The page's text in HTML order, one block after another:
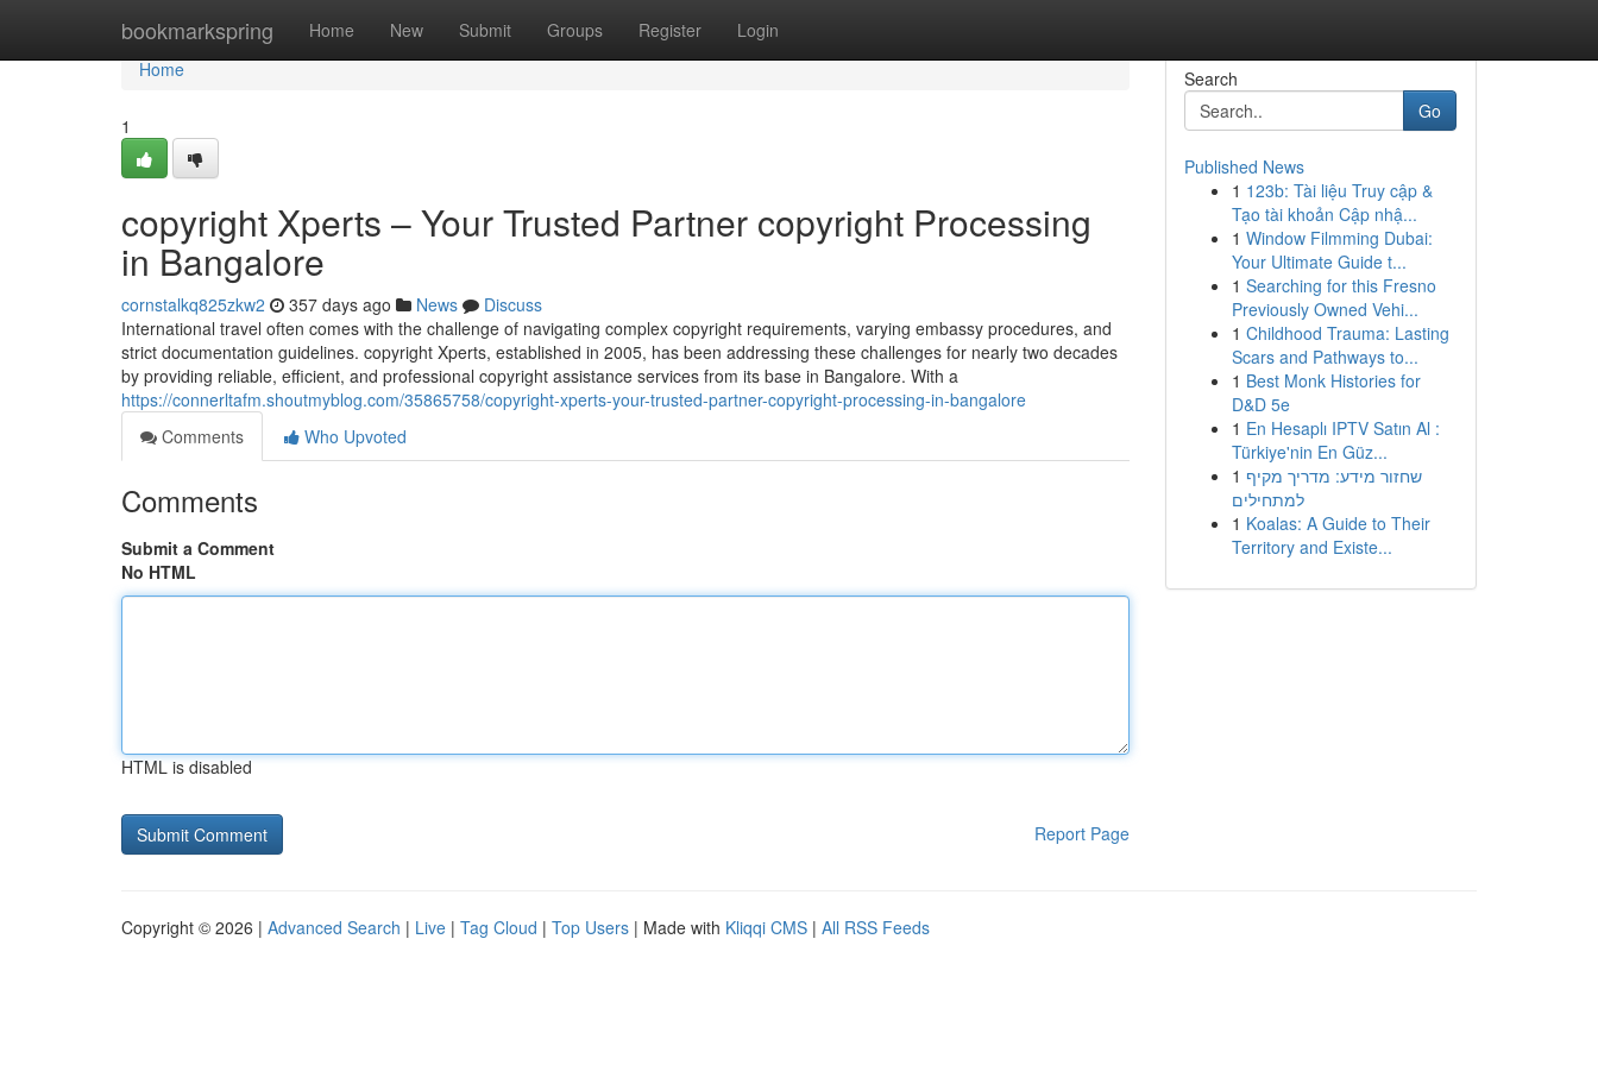
bookmarkspring Home New Submit Groups Register Login
Home
Home
1
copyright Xperts – Your Trusted Partner copyright Processing
in Bangalore
cornstalkq825zkw2 357 days ago News
Discuss
International travel often comes with the challenge of navigating complex copyright requirements, varying embassy procedures, and
strict documentation guidelines. copyright Xperts, established in 2005, has been addressing these challenges for nearly two decades
by providing reliable, efficient, and professional copyright assistance services from its base in Bangalore. With a
https://connerltafm.shoutmyblog.com/35865758/copyright-xperts-your-trusted-partner-copyright-processing-in-bangalore
Comments
Who Upvoted
Comments
Submit a Comment
No HTML
HTML is disabled
Report Page
Search
Go
Published News
1 123b: Tài liệu Truy cập &
Tạo tài khoản Cập nhậ...
1 Window Filmming Dubai:
Your Ultimate Guide t...
1 Searching for this Fresno
Previously Owned Vehi...
1 Childhood Trauma: Lasting
Scars and Pathways to...
1 Best Monk Histories for
D&D 5e
1 En Hesaplı IPTV Satın Al :
Türkiye'nin En Güz...
1 שחזור מידע: מדריך מקיף
למתחילים
1 Koalas: A Guide to Their
Territory and Existe...
Copyright © 2026 | Advanced Search | Live | Tag Cloud | Top Users | Made with Kliqqi CMS | All RSS Feeds